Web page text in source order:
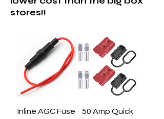
stores!!
Inline AGC Fuse
50 Amp Quick